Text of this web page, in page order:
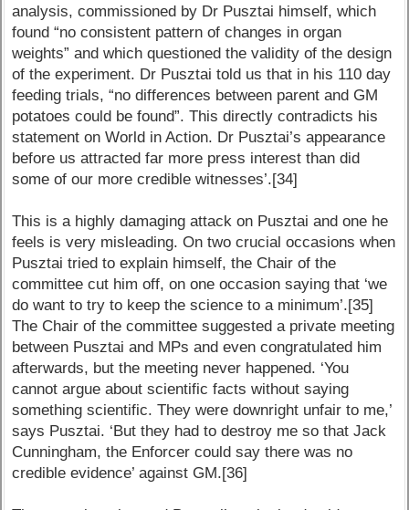
analysis, commissioned by Dr Pusztai himself, which
found “no consistent pattern of changes in organ
weights” and which questioned the validity of the design
of the experiment. Dr Pusztai told us that in his 110 day
feeding trials, “no differences between parent and GM
potatoes could be found”. This directly contradicts his
statement on World in Action. Dr Pusztai’s appearance
before us attracted far more press interest than did
some of our more credible witnesses’.[34]
This is a highly damaging attack on Pusztai and one he
feels is very misleading. On two crucial occasions when
Pusztai tried to explain himself, the Chair of the
committee cut him off, on one occasion saying that ‘we
do want to try to keep the science to a minimum’.[35]
The Chair of the committee suggested a private meeting
between Pusztai and MPs and even congratulated him
afterwards, but the meeting never happened. ‘You
cannot argue about scientific facts without saying
something scientific. They were downright unfair to me,’
says Pusztai. ‘But they had to destroy me so that Jack
Cunningham, the Enforcer could say there was no
credible evidence’ against GM.[36]